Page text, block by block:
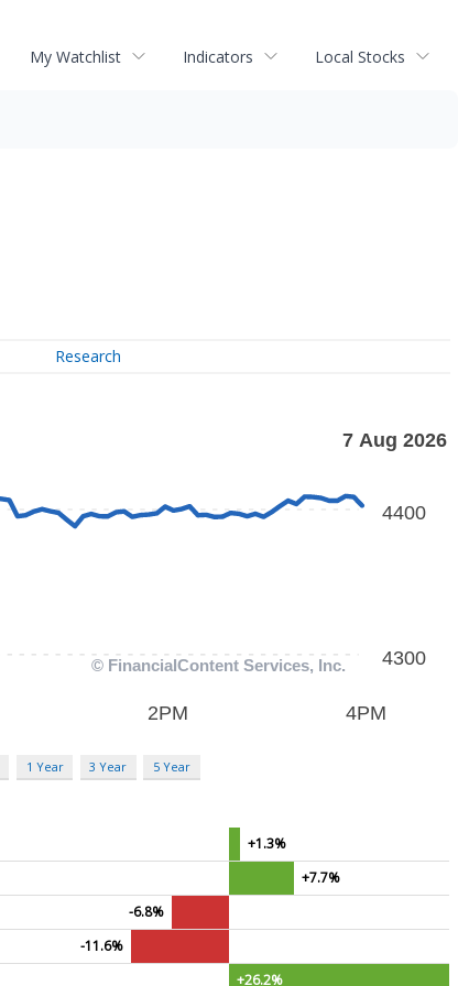
My Watchlist Indicators Local Stocks
Research
1 Year 3 Year 5 Year
+1.3%
+7.7%
-6.8%
-11.6%
+26.2%